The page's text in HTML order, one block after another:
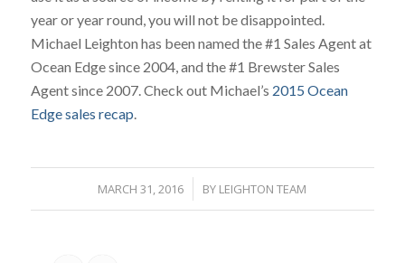
year or year round, you will not be disappointed.
Michael Leighton has been named the #1 Sales Agent at
Ocean Edge since 2004, and the #1 Brewster Sales
Agent since 2007. Check out Michael’s 2015 Ocean
Edge sales recap.
MARCH 31, 2016
/ BY LEIGHTON TEAM